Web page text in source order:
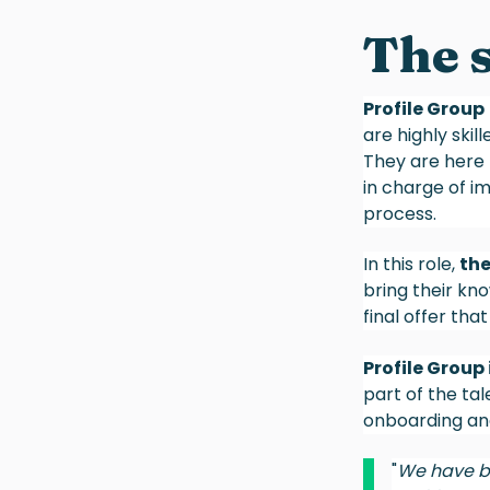
The
Profile Group
are highly
They are
in charge of
process.
In this role,
bring their
final offer
Profile
part of the
onboarding
"We have